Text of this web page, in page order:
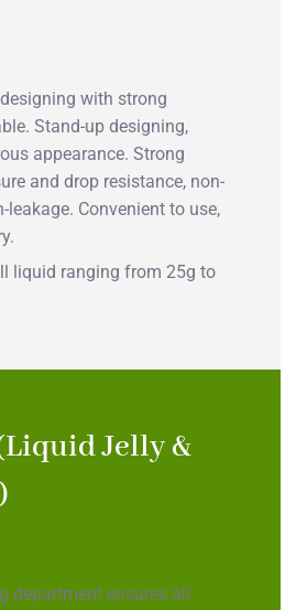
with strong
Stand-up designing,
appearance. Strong
and drop resistance, non-
leakage. Convenient to use,
liquid ranging from 25g to
Jelly &
department ensures all